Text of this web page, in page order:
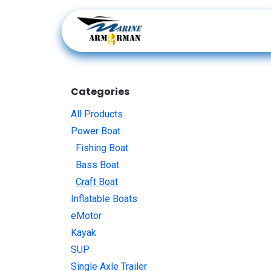
Categories
All Products
Power Boat
Fishing Boat
Bass Boat
Craft Boat
Inflatable Boats
eMotor
Kayak
SUP
Single Axle Trailer